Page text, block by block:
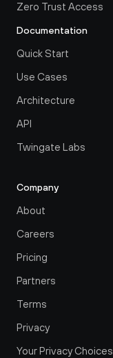
Zero Trust Access
Documentation
Quick Start
Use Cases
Architecture
API
Twingate Labs
Company
About
Careers
Pricing
Partners
Terms
Privacy
Your Privacy Choices